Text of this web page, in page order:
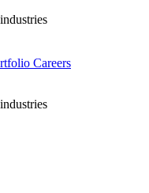
Careers